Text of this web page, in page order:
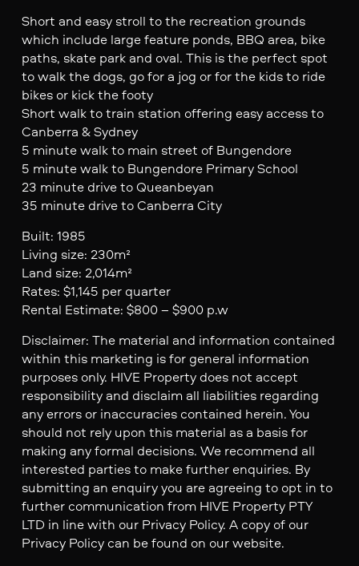
Short and easy stroll to the recreation grounds
which include large feature ponds, BBQ area, bike
paths, skate park and oval. This is the perfect spot
to walk the dogs, go for a jog or for the kids to ride
bikes or kick the footy
Short walk to train station offering easy access to
Canberra & Sydney
5 minute walk to main street of Bungendore
5 minute walk to Bungendore Primary School
23 minute drive to Queanbeyan
35 minute drive to Canberra City
Built: 1985
Living size: 230m²
Land size: 2,014m²
Rates: $1,145 per quarter
Rental Estimate: $800 – $900 p.w
Disclaimer: The material and information contained
within this marketing is for general information
purposes only. HIVE Property does not accept
responsibility and disclaim all liabilities regarding
any errors or inaccuracies contained herein. You
should not rely upon this material as a basis for
making any formal decisions. We recommend all
interested parties to make further enquiries. By
submitting an enquiry you are agreeing to opt in to
further communication from HIVE Property PTY
LTD in line with our Privacy Policy. A copy of our
Privacy Policy can be found on our website.